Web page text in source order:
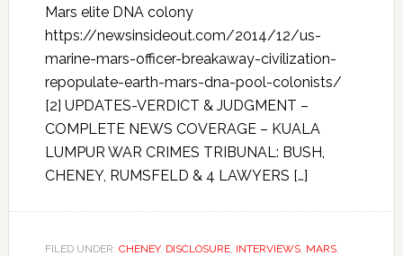
Mars elite DNA colony
https://newsinsideout.com/2014/12/us-
marine-mars-officer-breakaway-civilization-
repopulate-earth-mars-dna-pool-colonists/
[2] UPDATES-VERDICT & JUDGMENT –
COMPLETE NEWS COVERAGE – KUALA
LUMPUR WAR CRIMES TRIBUNAL: BUSH,
CHENEY, RUMSFELD & 4 LAWYERS […]
FILED UNDER: CHENEY, DISCLOSURE, INTERVIEWS, MARS,